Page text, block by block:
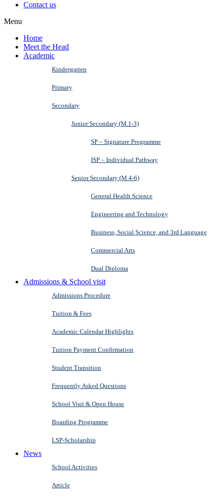
Contact us
Menu
Home
Meet the Head
Academic
Kindergarten
Primary
Secondary
Junior Secondary (M.1-3)
SP – Signature Programme
ISP – Individual Pathway
Senior Secondary (M.4-6)
General Health Science
Engineering and Technology
Business, Social Science, and 3rd Language
Commercial Arts
Dual Diploma
Admissions & School visit
Admissions Procedure
Tuition & Fees
Academic Calendar Highlights
Tuition Payment Confirmation
Student Transition
Frequently Asked Questions
School Visit & Open House
Boarding Programme
LSP-Scholarship
News
School Activities
Article